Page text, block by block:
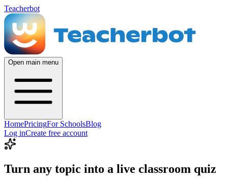
Teacherbot
Open main menu
HomePricingFor SchoolsBlog
Log inCreate free account
Turn any topic into a live classroom quiz